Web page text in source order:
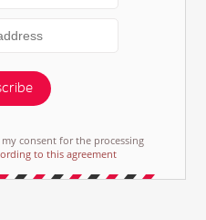
consent for the processing
to this agreement